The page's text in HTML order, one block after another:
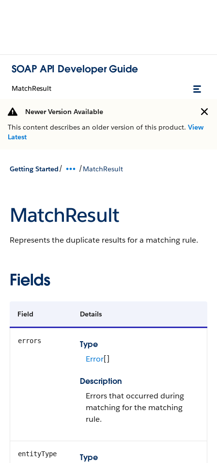
SOAP API Developer Guide
MatchResult
Newer Version Available
This content describes an older version of this product. View
Latest
Getting Started/ /MatchResult
MatchResult
Represents the duplicate results for a matching rule.
Fields
Field Details
errors
Type
Error[]
Description
Errors that occurred during
matching for the matching
rule.
entityType
Type